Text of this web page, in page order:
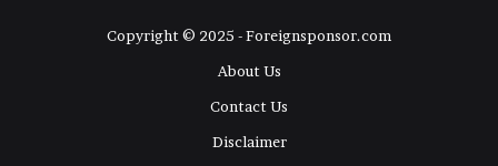
Copyright © 2025 - Foreignsponsor.com
About Us
Contact Us
Disclaimer